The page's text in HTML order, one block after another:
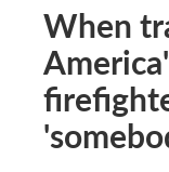
When